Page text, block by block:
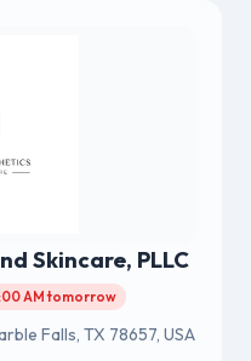
Skincare, PLLC
AM tomorrow
Falls, TX 78657, USA